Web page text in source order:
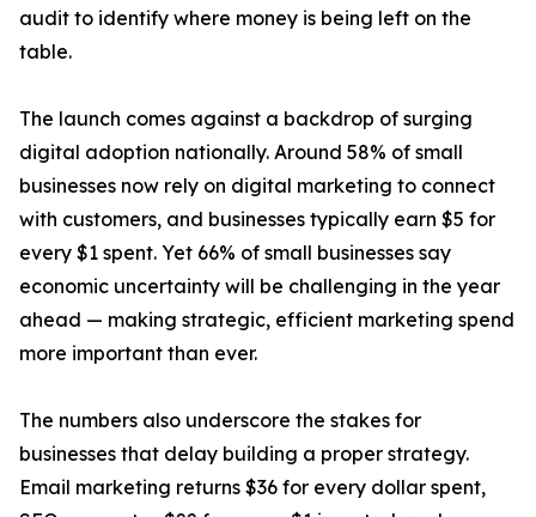
audit to identify where money is being left on the
table.
The launch comes against a backdrop of surging
digital adoption nationally. Around 58% of small
businesses now rely on digital marketing to connect
with customers, and businesses typically earn $5 for
every $1 spent. Yet 66% of small businesses say
economic uncertainty will be challenging in the year
ahead — making strategic, efficient marketing spend
more important than ever.
The numbers also underscore the stakes for
businesses that delay building a proper strategy.
Email marketing returns $36 for every dollar spent,